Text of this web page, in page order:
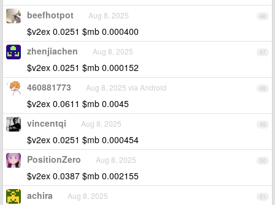
46
beefhotpot Aug 8, 2025
$v2ex 0.0251 $mb 0.000400
47
zhenjiachen Aug 8, 2025
$v2ex 0.0251 $mb 0.000152
48
460881773 Aug 8, 2025 via Android
$v2ex 0.0611 $mb 0.0045
49
vincentqi Aug 8, 2025
$v2ex 0.0251 $mb 0.000454
50
PositionZero Aug 8, 2025
$v2ex 0.0387 $mb 0.002155
51
achira Aug 8, 2025